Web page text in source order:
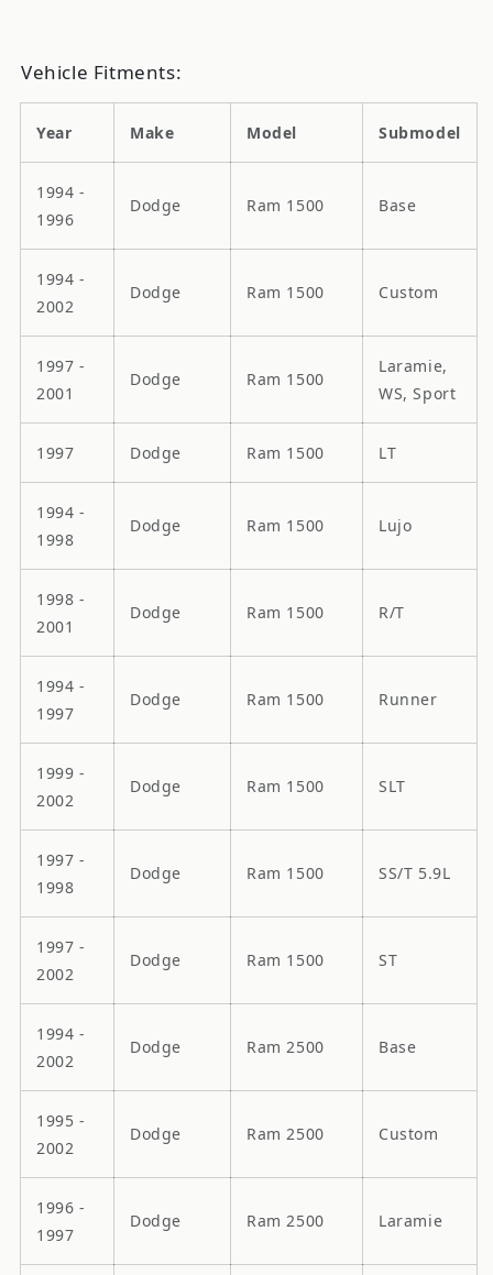
Vehicle Fitments:
Year Make Model Submodel
1994 -
1996
Dodge Ram 1500 Base
1994 -
2002
Dodge Ram 1500 Custom
1997 -
2001
Dodge Ram 1500
Laramie,
WS, Sport
1997 Dodge Ram 1500 LT
1994 -
1998
Dodge Ram 1500 Lujo
1998 -
2001
Dodge Ram 1500 R/T
1994 -
1997
Dodge Ram 1500 Runner
1999 -
2002
Dodge Ram 1500 SLT
1997 -
1998
Dodge Ram 1500 SS/T 5.9L
1997 -
2002
Dodge Ram 1500 ST
1994 -
2002
Dodge Ram 2500 Base
1995 -
2002
Dodge Ram 2500 Custom
1996 -
1997
Dodge Ram 2500 Laramie